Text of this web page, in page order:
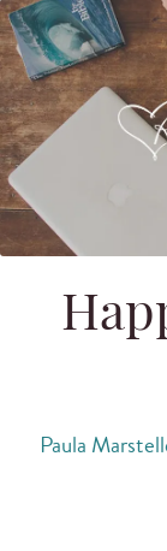
Paula